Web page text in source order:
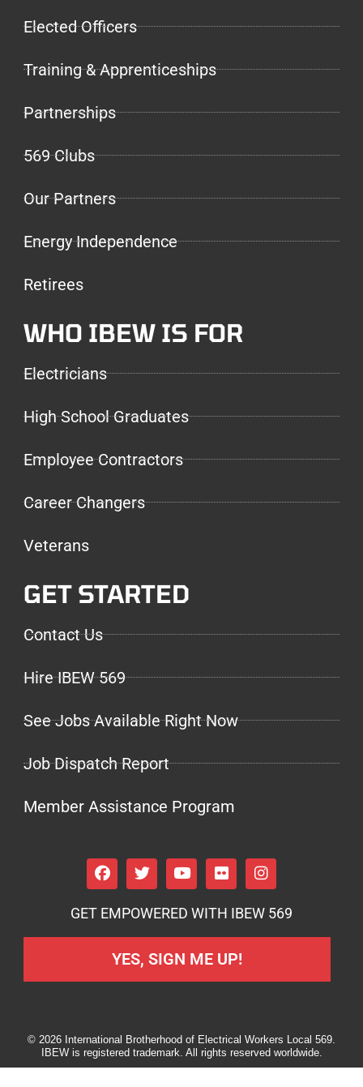
Elected Officers
Training & Apprenticeships
Partnerships
569 Clubs
Our Partners
Energy Independence
Retirees
WHO IBEW IS FOR
Electricians
High School Graduates
Employee Contractors
Career Changers
Veterans
GET STARTED
Contact Us
Hire IBEW 569
See Jobs Available Right Now
Job Dispatch Report
Member Assistance Program
GET EMPOWERED WITH IBEW 569
YES, SIGN ME UP!
© 2026 International Brotherhood of Electrical Workers Local 569.
IBEW is registered trademark. All rights reserved worldwide.